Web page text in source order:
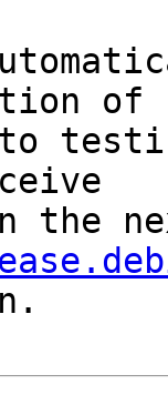
of
the